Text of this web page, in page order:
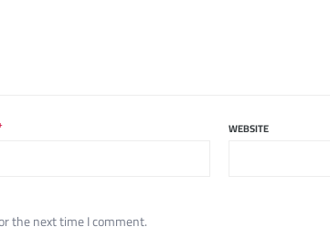
WEBSITE
the next time I comment.